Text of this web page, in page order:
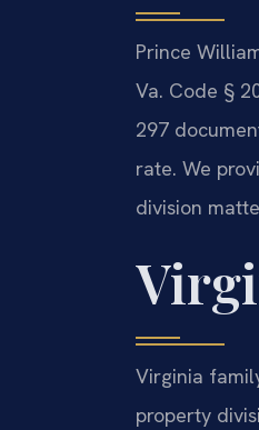
Prince
Va. Code §
297
rate. We
division
Virginia
property